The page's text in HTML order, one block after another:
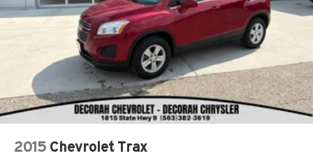
2015 Chevrolet Trax